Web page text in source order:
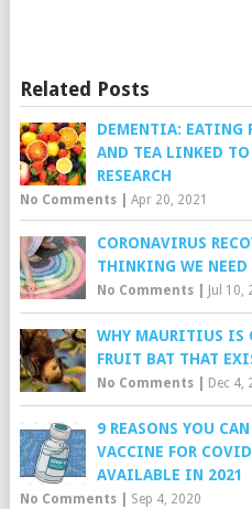
Related Posts
DEMENTIA: EATING
AND TEA LINKED
RESEARCH
No Comments| Apr 20, 2021
CORONAVIRUS
THINKING WE NEED
No Comments| Jul 10,
WHY MAURITIUS IS
FRUIT BAT THAT
No Comments| Dec 4,
9 REASONS YOU
VACCINE FOR
AVAILABLE IN 2021
No Comments| Sep 4, 2020